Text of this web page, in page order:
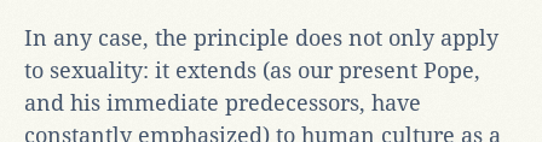
In any case, the principle does not only apply
to sexuality: it extends (as our present Pope,
and his immediate predecessors, have
constantly emphasized) to human culture as a